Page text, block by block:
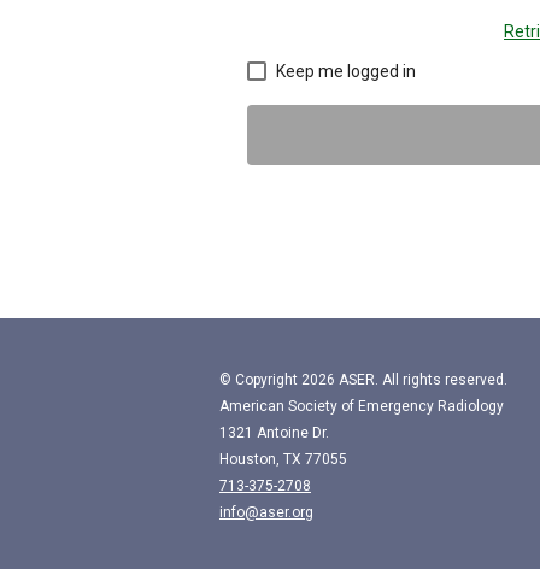
Keep me logged in
© Copyright 2026 ASER. All rights reserved.
American Society of Emergency Radiology
1321 Antoine Dr.
Houston, TX 77055
713-375-2708
info@aser.org